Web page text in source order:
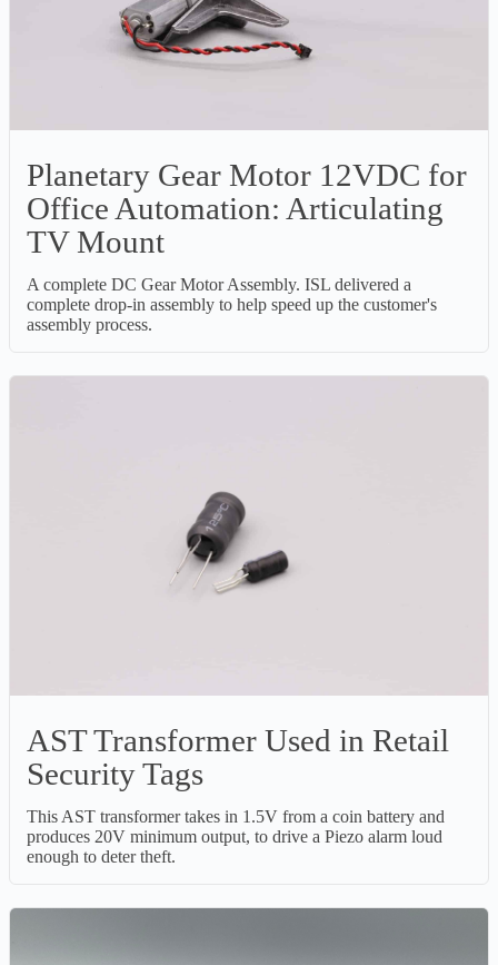
Planetary Gear Motor 12VDC for
Office Automation: Articulating
TV Mount
A complete DC Gear Motor Assembly. ISL delivered a
complete drop-in assembly to help speed up the customer's
assembly process.
AST Transformer Used in Retail
Security Tags
This AST transformer takes in 1.5V from a coin battery and
produces 20V minimum output, to drive a Piezo alarm loud
enough to deter theft.